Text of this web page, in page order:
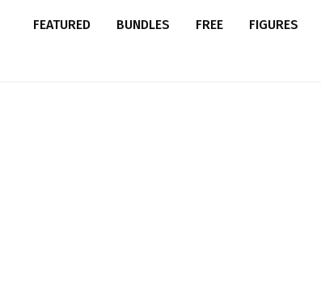
FEATURED BUNDLES FREE FIGURES